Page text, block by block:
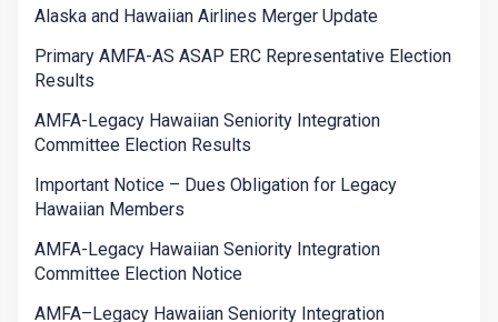
Alaska and Hawaiian Airlines Merger Update
Primary AMFA-AS ASAP ERC Representative Election
Results
AMFA-Legacy Hawaiian Seniority Integration
Committee Election Results
Important Notice – Dues Obligation for Legacy
Hawaiian Members
AMFA-Legacy Hawaiian Seniority Integration
Committee Election Notice
AMFA–Legacy Hawaiian Seniority Integration